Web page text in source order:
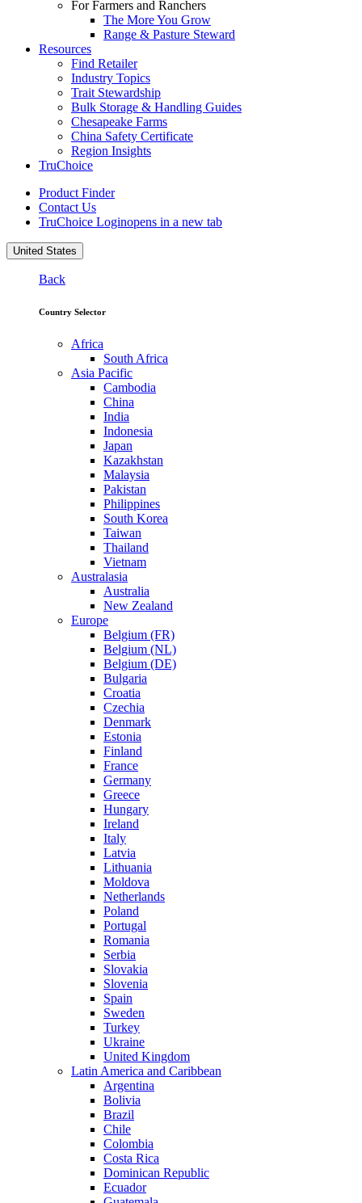
For Farmers and Ranchers
The More You Grow
Range & Pasture Steward
Resources
Find Retailer
Industry Topics
Trait Stewardship
Bulk Storage & Handling Guides
Chesapeake Farms
China Safety Certificate
Region Insights
TruChoice
Product Finder
Contact Us
TruChoice Loginopens in a new tab
United States
Back
Country Selector
Africa
South Africa
Asia Pacific
Cambodia
China
India
Indonesia
Japan
Kazakhstan
Malaysia
Pakistan
Philippines
South Korea
Taiwan
Thailand
Vietnam
Australasia
Australia
New Zealand
Europe
Belgium (FR)
Belgium (NL)
Belgium (DE)
Bulgaria
Croatia
Czechia
Denmark
Estonia
Finland
France
Germany
Greece
Hungary
Ireland
Italy
Latvia
Lithuania
Moldova
Netherlands
Poland
Portugal
Romania
Serbia
Slovakia
Slovenia
Spain
Sweden
Turkey
Ukraine
United Kingdom
Latin America and Caribbean
Argentina
Bolivia
Brazil
Chile
Colombia
Costa Rica
Dominican Republic
Ecuador